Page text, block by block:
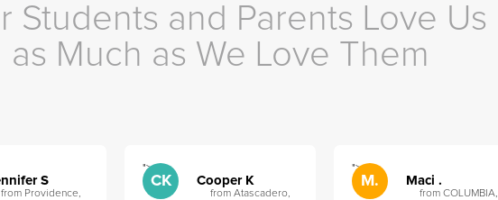
Students and Parents Love Us
as Much as We Love Them
S
from Providence,
">
CK Cooper K
from Atascadero,
">
M. Maci .
from COLUMBIA,